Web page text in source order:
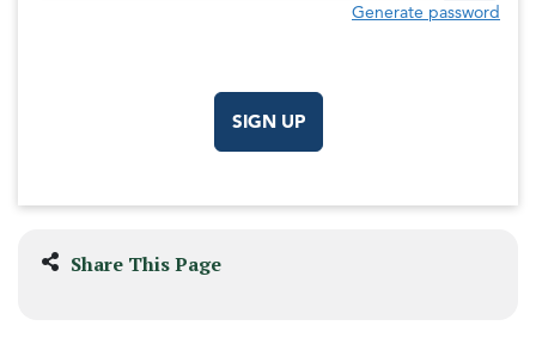
Generate password
SIGN UP
Share This Page